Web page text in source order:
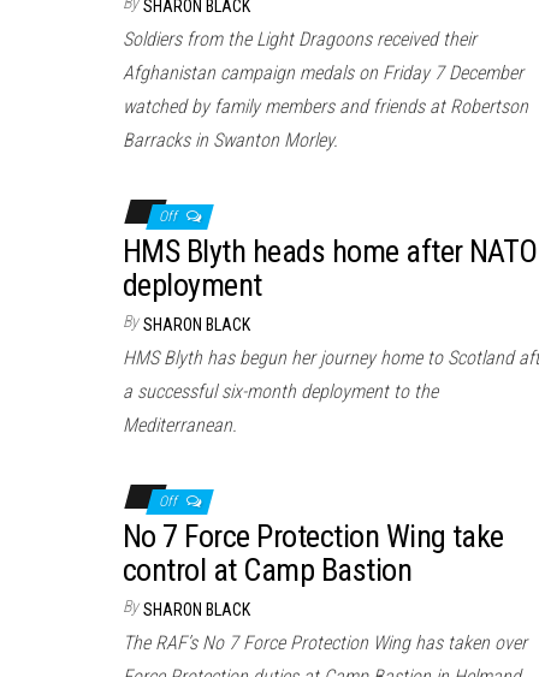
SHARON BLACK
Soldiers from the Light Dragoons received their
Afghanistan campaign medals on Friday 7 December
watched by family members and friends at Robertson
Barracks in Swanton Morley.
Off
HMS Blyth heads home after NATO
deployment
By SHARON BLACK
HMS Blyth has begun her journey home to Scotland
a successful six-month deployment to the
Mediterranean.
Off
No 7 Force Protection Wing take
control at Camp Bastion
By SHARON BLACK
The RAF’s No 7 Force Protection Wing has taken over